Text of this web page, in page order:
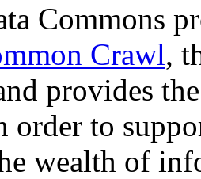
Commons
Crawl,
provides
order to
wealth of